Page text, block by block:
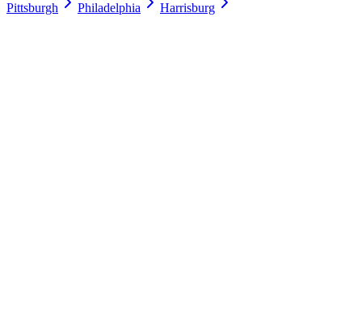
Pittsburgh
Philadelphia Harrisburg